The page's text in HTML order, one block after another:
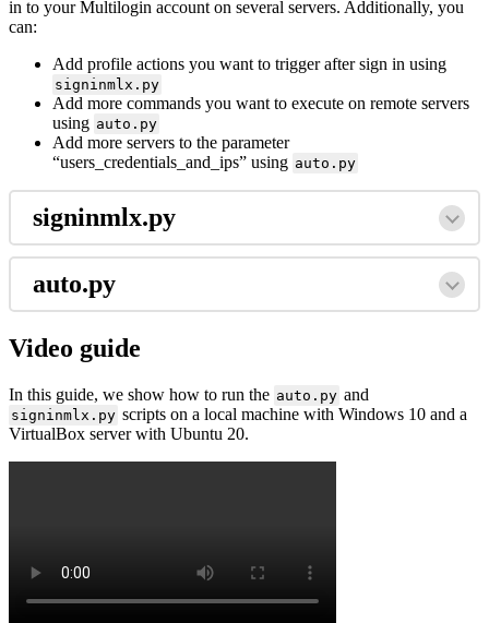
in to your Multilogin account on several servers. Additionally, you
can:
Add profile actions you want to trigger after sign in using
signinmlx.py
Add more commands you want to execute on remote servers
using auto.py
Add more servers to the parameter
“users_credentials_and_ips” using auto.py
signinmlx.py
auto.py
Video guide
In this guide, we show how to run the auto.py and
signinmlx.py scripts on a local machine with Windows 10 and a
VirtualBox server with Ubuntu 20.